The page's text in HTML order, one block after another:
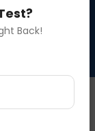
&
Back!